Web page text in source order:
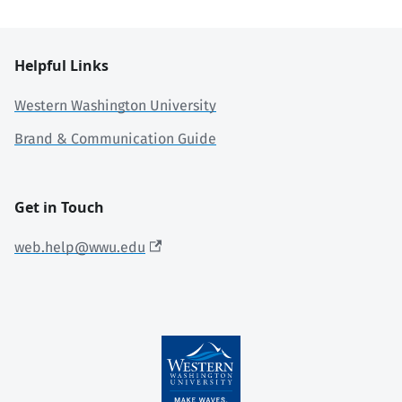
Helpful Links
Western Washington University
Brand & Communication Guide
Get in Touch
web.help@wwu.edu